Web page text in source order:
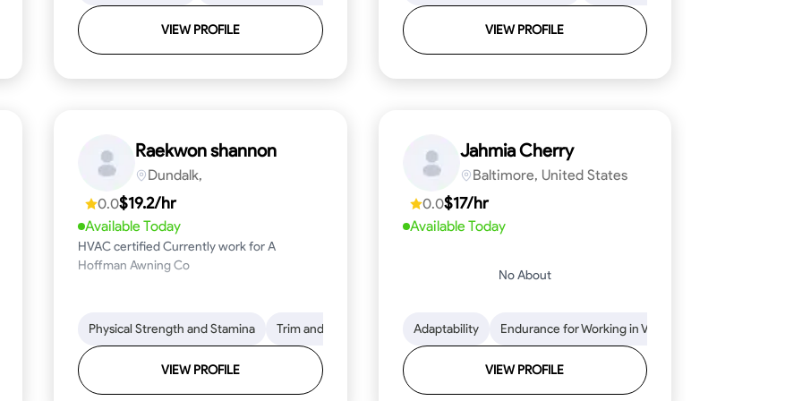
VIEW PROFILE VIEW PROFILE
Physical Strength and Stamina Safety Awareness Dependability Time Management Attention to Detail
Raekwon shannon
Dundalk,
0.0$19.2/hr
Available Today
HVAC certified Currently work for A
Hoffman Awning Co
Physical Strength and Stamina Trim and Molding Installation Texture Application Tool Proficiency
VIEW PROFILE
Jahmia Cherry
Baltimore, United States
0.0$17/hr
Available Today
No About
Adaptability Endurance for Working in Various Conditions
VIEW PROFILE